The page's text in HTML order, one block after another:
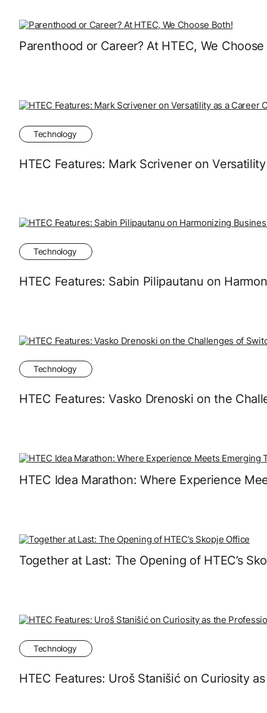
Parenthood or Career? At HTEC, We
Technology
HTEC Features: Mark Scrivener on
Technology
HTEC Features: Sabin Pilipautanu on
Technology
HTEC Features: Vasko Drenoski on the
HTEC Idea Marathon: Where Experience
Together at Last: The Opening of HTEC’s
Technology
HTEC Features: Uroš Stanišić on Curiosity